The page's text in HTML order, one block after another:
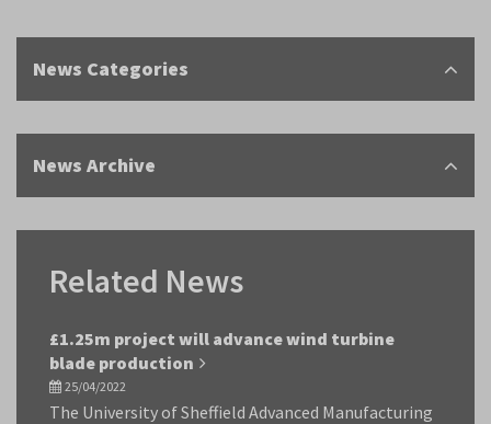
News Categories
News Archive
Related News
£1.25m project will advance wind turbine
blade production
25/04/2022
The University of Sheffield Advanced Manufacturing